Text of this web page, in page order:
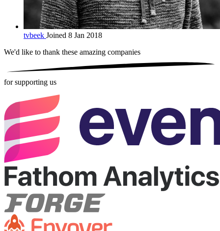
tvbeek Joined 8 Jan 2018
We'd like to thank these amazing companies
for supporting us